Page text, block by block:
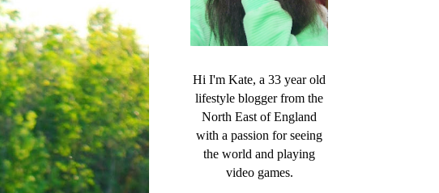
Hi I'm Kate, a 33 year old
lifestyle blogger from the
North East of England
with a passion for seeing
the world and playing
video games.